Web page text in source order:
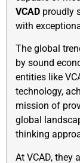
VCAD proudly
with
The global
by sound
entities like
technology,
mission of
global
thinking
At VCAD, they